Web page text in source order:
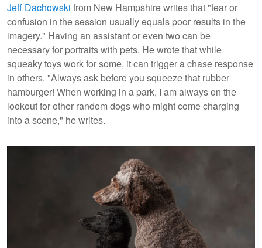
Jeff Dachowski from New Hampshire writes that "fear or
confusion in the session usually equals poor results in the
imagery." Having an assistant or even two can be
necessary for portraits with pets. He wrote that while
squeaky toys work for some, it can trigger a chase response
in others. "Always ask before you squeeze that rubber
hamburger! When working in a park, I am always on the
lookout for other random dogs who might come charging
into a scene," he writes.